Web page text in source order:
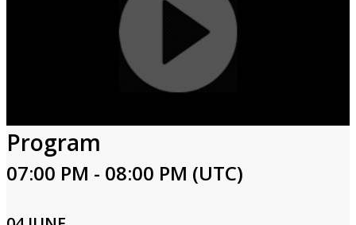
Program
07:00 PM - 08:00 PM (UTC)